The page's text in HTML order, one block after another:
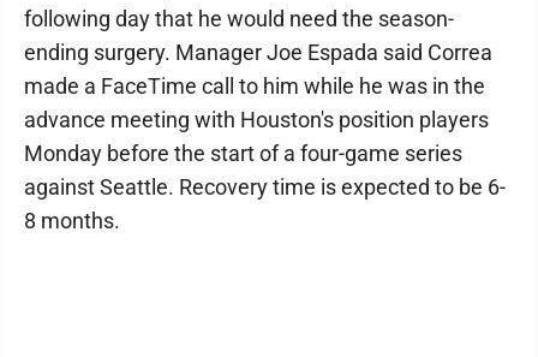
following day that he would need the season-
ending surgery. Manager Joe Espada said Correa
made a FaceTime call to him while he was in the
advance meeting with Houston's position players
Monday before the start of a four-game series
against Seattle. Recovery time is expected to be 6-
8 months.